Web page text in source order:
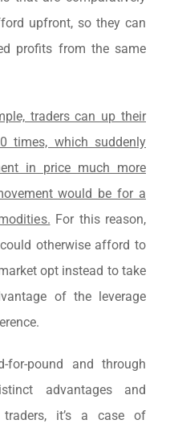
upfront, so they can
profits from the same
traders can up their
times, which suddenly
in price much more
would be for a
For this reason,
otherwise afford to
opt instead to take
of the leverage
for-pound and through
advantages and
it’s a case of